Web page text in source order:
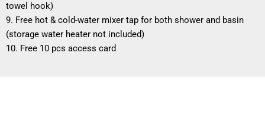
towel hook)
9. Free hot & cold-water mixer tap for both shower and basin
(storage water heater not included)
10. Free 10 pcs access card